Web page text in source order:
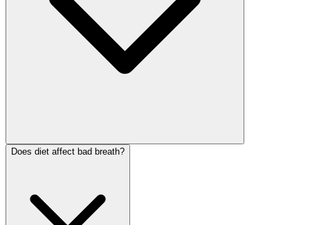
Does diet affect bad breath?